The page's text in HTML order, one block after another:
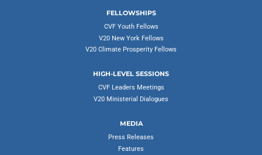
FELLOWSHIPS
CVF Youth Fellows
V20 New York Fellows
V20 Climate Prosperity Fellows
HIGH-LEVEL SESSIONS
CVF Leaders Meetings
V20 Ministerial Dialogues
MEDIA
Press Releases
Features